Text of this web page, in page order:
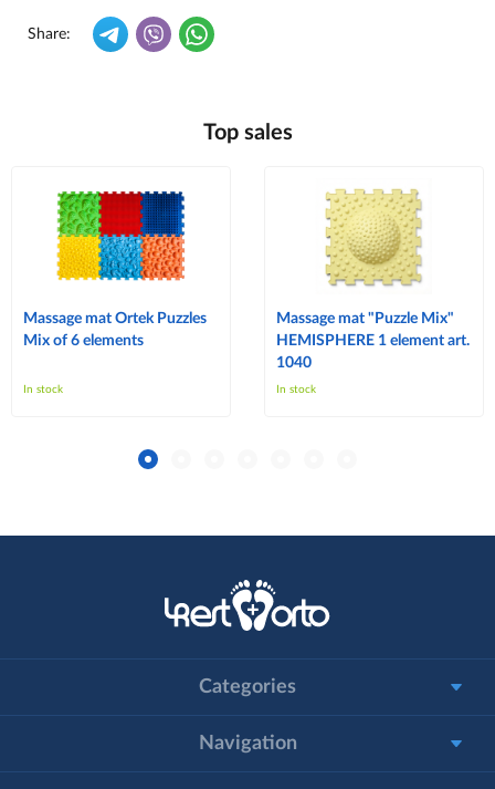
Share:
Top sales
Massage mat Ortek Puzzles
Mix of 6 elements
In stock
Massage mat "Puzzle Mix"
HEMISPHERE 1 element art.
1040
In stock
Categories
Navigation